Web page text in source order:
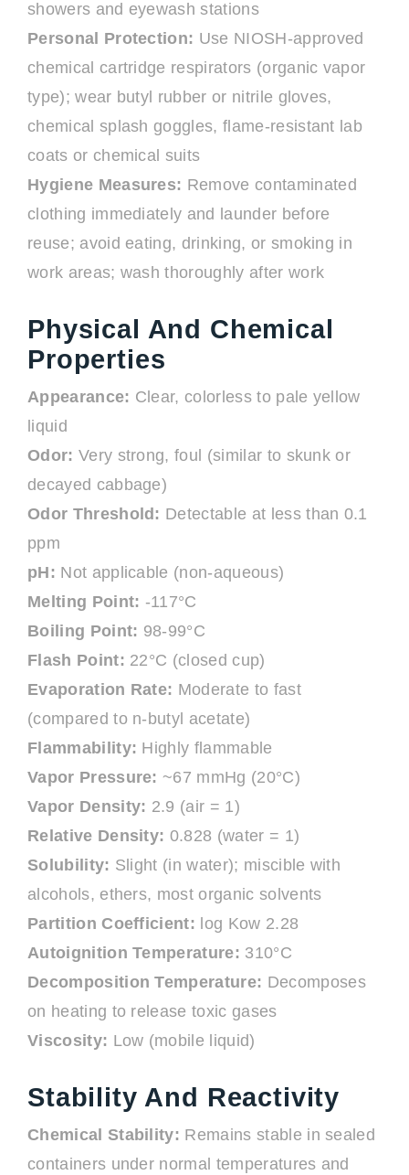
showers and eyewash stations
Personal Protection: Use NIOSH-approved
chemical cartridge respirators (organic vapor
type); wear butyl rubber or nitrile gloves,
chemical splash goggles, flame-resistant lab
coats or chemical suits
Hygiene Measures: Remove contaminated
clothing immediately and launder before
reuse; avoid eating, drinking, or smoking in
work areas; wash thoroughly after work
Physical And Chemical
Properties
Appearance: Clear, colorless to pale yellow
liquid
Odor: Very strong, foul (similar to skunk or
decayed cabbage)
Odor Threshold: Detectable at less than 0.1
ppm
pH: Not applicable (non-aqueous)
Melting Point: -117°C
Boiling Point: 98-99°C
Flash Point: 22°C (closed cup)
Evaporation Rate: Moderate to fast
(compared to n-butyl acetate)
Flammability: Highly flammable
Vapor Pressure: ~67 mmHg (20°C)
Vapor Density: 2.9 (air = 1)
Relative Density: 0.828 (water = 1)
Solubility: Slight (in water); miscible with
alcohols, ethers, most organic solvents
Partition Coefficient: log Kow 2.28
Autoignition Temperature: 310°C
Decomposition Temperature: Decomposes
on heating to release toxic gases
Viscosity: Low (mobile liquid)
Stability And Reactivity
Chemical Stability: Remains stable in sealed
containers under normal temperatures and